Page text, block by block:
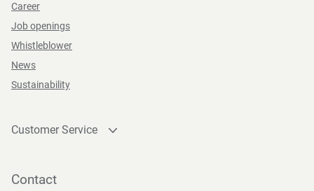
Career
Job openings
Whistleblower
News
Sustainability
Customer Service
Become a customer
Contact